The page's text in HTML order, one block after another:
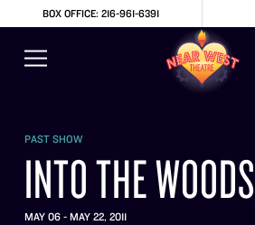
BOX OFFICE: 216-961-6391
PAST SHOW
INTO THE WOODS
MAY 06 - MAY 22, 2011